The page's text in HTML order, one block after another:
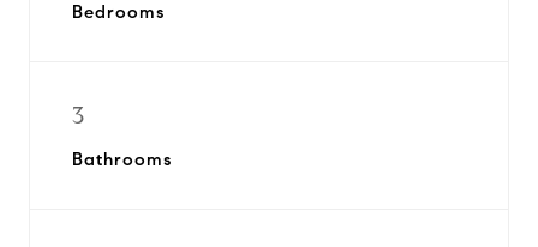
Bedrooms
3
Bathrooms